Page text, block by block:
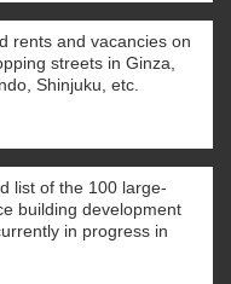
rents and vacancies on
streets in Ginza,
Shinjuku, etc.
list of the 100 large-
building development
in progress in